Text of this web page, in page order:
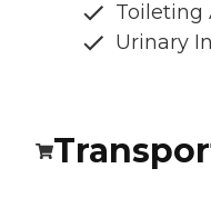
Toileting
Urinary